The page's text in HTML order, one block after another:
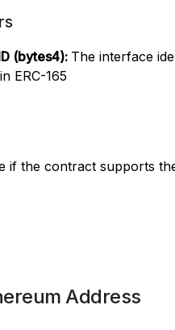
(bytes4): The interface
ERC-165
if the contract supports
Address